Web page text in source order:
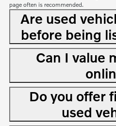
page often is recommended.
Are used
before being
Can I value
Do you offer
used